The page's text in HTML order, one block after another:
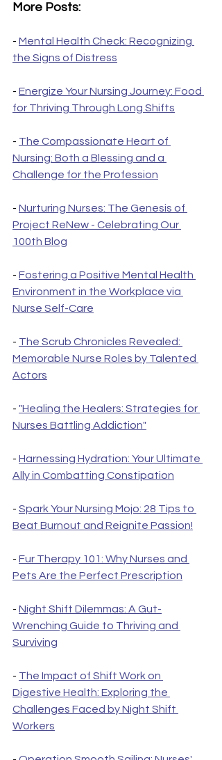
More Posts:
- Mental Health Check: Recognizing
the Signs of Distress
- Energize Your Nursing Journey: Food
for Thriving Through Long Shifts
- The Compassionate Heart of
Nursing: Both a Blessing and a
Challenge for the Profession
- Nurturing Nurses: The Genesis of
Project ReNew - Celebrating Our
100th Blog
- Fostering a Positive Mental Health
Environment in the Workplace via
Nurse Self-Care
- The Scrub Chronicles Revealed:
Memorable Nurse Roles by Talented
Actors
- "Healing the Healers: Strategies for
Nurses Battling Addiction"
- Harnessing Hydration: Your Ultimate
Ally in Combatting Constipation
- Spark Your Nursing Mojo: 28 Tips to
Beat Burnout and Reignite Passion!
- Fur Therapy 101: Why Nurses and
Pets Are the Perfect Prescription
- Night Shift Dilemmas: A Gut-
Wrenching Guide to Thriving and
Surviving
- The Impact of Shift Work on
Digestive Health: Exploring the
Challenges Faced by Night Shift
Workers